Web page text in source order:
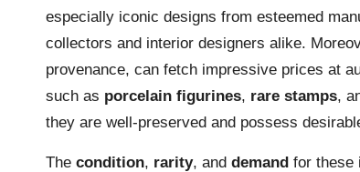
especially iconic designs from esteemed
collectors and interior designers alike.
provenance, can fetch impressive prices at
such as porcelain figurines, rare stamps,
they are well-preserved and possess
The condition, rarity, and demand for these